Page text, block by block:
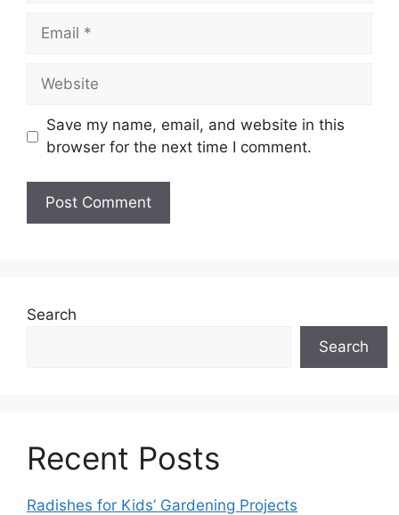
Email
Website
Save my name, email, and website in this
browser for the next time I comment.
Search
Search
Recent Posts
Radishes for Kids’ Gardening Projects